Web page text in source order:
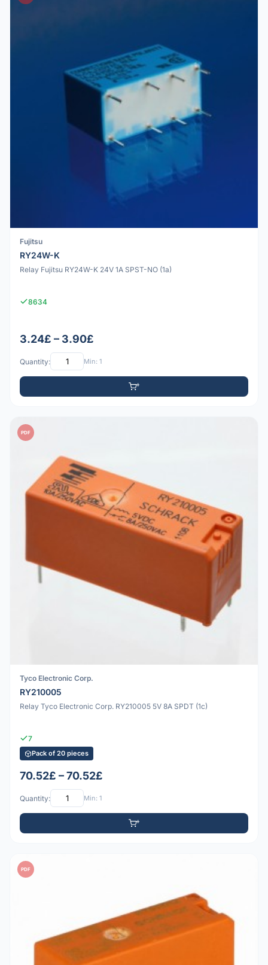
Fujitsu
RY24W-K
Relay Fujitsu RY24W-K 24V 1A SPST-NO (1a)
8634
3.24£ – 3.90£
Quantity: Min: 1
PDF
Tyco Electronic Corp.
RY210005
Relay Tyco Electronic Corp. RY210005 5V 8A SPDT (1c)
7
Pack of 20 pieces
70.52£ – 70.52£
Quantity: Min: 1
PDF